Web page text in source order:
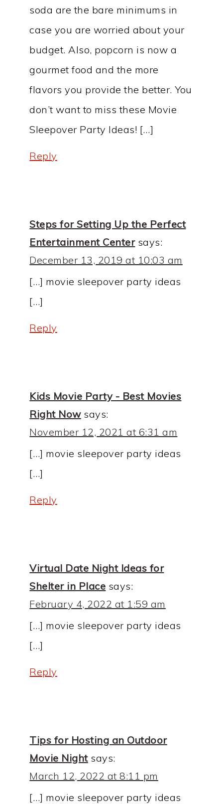
soda are the bare minimums in
case you are worried about your
budget. Also, popcorn is now a
gourmet food and the more
flavors you provide the better. You
don’t want to miss these Movie
Sleepover Party Ideas! […]
Reply
Steps for Setting Up the Perfect
Entertainment Center says:
December 13, 2019 at 10:03 am
[…] movie sleepover party ideas
[…]
Reply
Kids Movie Party - Best Movies
Right Now says:
November 12, 2021 at 6:31 am
[…] movie sleepover party ideas
[…]
Reply
Virtual Date Night Ideas for
Shelter in Place says:
February 4, 2022 at 1:59 am
[…] movie sleepover party ideas
[…]
Reply
Tips for Hosting an Outdoor
Movie Night says:
March 12, 2022 at 8:11 pm
[…] movie sleepover party ideas